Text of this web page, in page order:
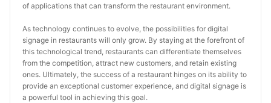
of applications that can transform the restaurant environment.
As technology continues to evolve, the possibilities for digital
signage in restaurants will only grow. By staying at the forefront of
this technological trend, restaurants can differentiate themselves
from the competition, attract new customers, and retain existing
ones. Ultimately, the success of a restaurant hinges on its ability to
provide an exceptional customer experience, and digital signage is
a powerful tool in achieving this goal.